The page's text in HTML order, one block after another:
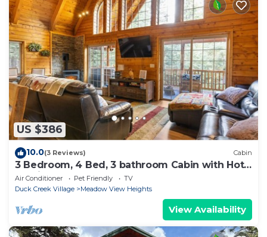
US $386
10.0(3 Reviews) Cabin
3 Bedroom, 4 Bed, 3 bathroom Cabin with Hot
Tub in Duck Creek
Air Conditioner Pet Friendly
TV
Duck Creek Village
Meadow View Heights
View Availability